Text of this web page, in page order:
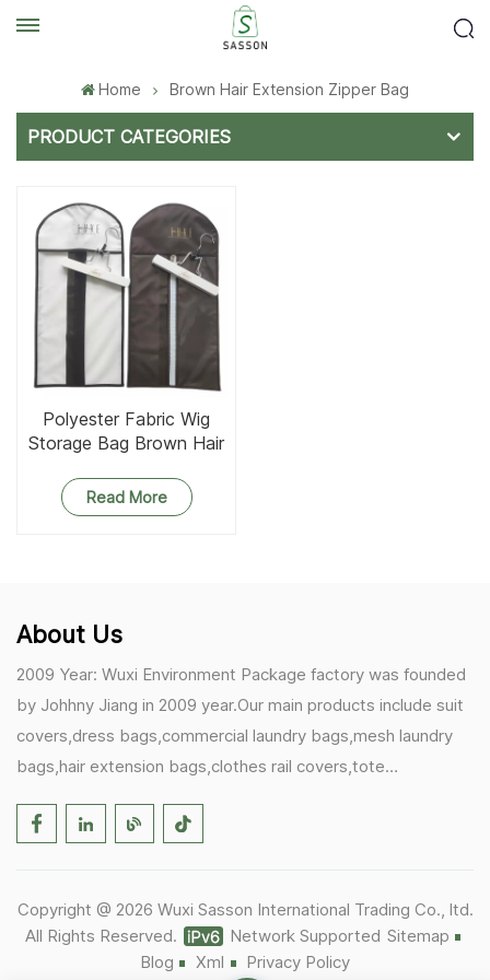
Home Brown Hair Extension Zipper Bag
PRODUCT CATEGORIES
Polyester Fabric Wig
Storage Bag Brown Hair
Read More
About Us
2009 Year: Wuxi Environment Package factory was founded
by Johhny Jiang in 2009 year.Our main products include suit
covers,dress bags,commercial laundry bags,mesh laundry
bags,hair extension bags,clothes rail covers,tote
Germany becomes our biggest and major customer.
1)In March,we bought masks and hand soaps free to our
customers in Covid-19 time.We donated a lot to one of our
Copyright @ 2026 Wuxi Sasson International Trading Co., ltd.
All Rights Reserved.
Network Supported Sitemap
Blog
Xml Privacy Policy